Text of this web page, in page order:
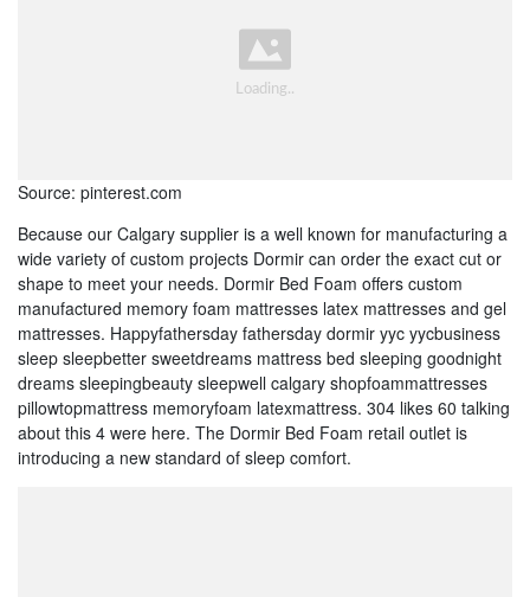
Source: pinterest.com
Because our Calgary supplier is a well known for manufacturing a
wide variety of custom projects Dormir can order the exact cut or
shape to meet your needs. Dormir Bed Foam offers custom
manufactured memory foam mattresses latex mattresses and gel
mattresses. Happyfathersday fathersday dormir yyc yycbusiness
sleep sleepbetter sweetdreams mattress bed sleeping goodnight
dreams sleepingbeauty sleepwell calgary shopfoammattresses
pillowtopmattress memoryfoam latexmattress. 304 likes 60 talking
about this 4 were here. The Dormir Bed Foam retail outlet is
introducing a new standard of sleep comfort.